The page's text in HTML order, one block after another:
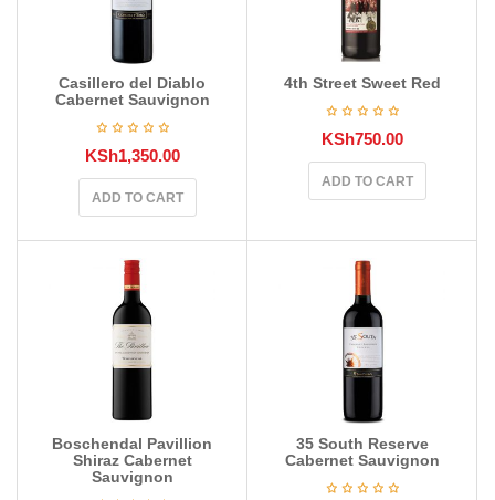
Casillero del Diablo
Cabernet Sauvignon
KSh1,350.00
ADD TO CART
4th Street Sweet Red
KSh750.00
ADD TO CART
Boschendal Pavillion
Shiraz Cabernet
Sauvignon
35 South Reserve
Cabernet Sauvignon